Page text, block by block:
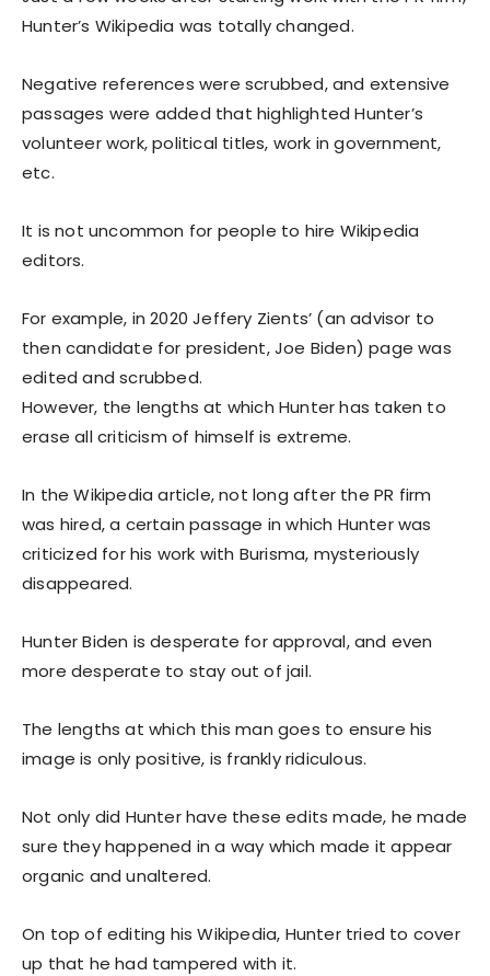
Hunter’s Wikipedia was totally changed.
Negative references were scrubbed, and extensive
passages were added that highlighted Hunter’s
volunteer work, political titles, work in government,
etc.
It is not uncommon for people to hire Wikipedia
editors.
For example, in 2020 Jeffery Zients’ (an advisor to
then candidate for president, Joe Biden) page was
edited and scrubbed.
However, the lengths at which Hunter has taken to
erase all criticism of himself is extreme.
In the Wikipedia article, not long after the PR firm
was hired, a certain passage in which Hunter was
criticized for his work with Burisma, mysteriously
disappeared.
Hunter Biden is desperate for approval, and even
more desperate to stay out of jail.
The lengths at which this man goes to ensure his
image is only positive, is frankly ridiculous.
Not only did Hunter have these edits made, he made
sure they happened in a way which made it appear
organic and unaltered.
On top of editing his Wikipedia, Hunter tried to cover
up that he had tampered with it.